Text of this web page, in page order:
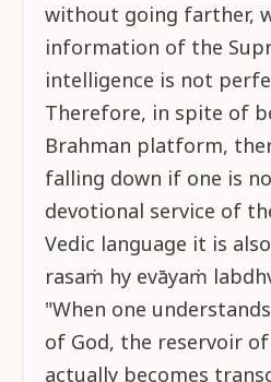
without going farther,
information of the
intelligence is not
Therefore, in spite of
Brahman platform,
falling down if one is
devotional service of
Vedic language it is
rasaṁ hy evāyaṁ
"When one
of God, the reservoir of
actually becomes